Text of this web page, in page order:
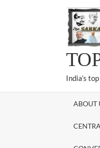
India’s
ABOUT